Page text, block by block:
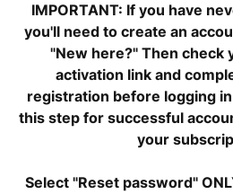
IMPORTANT: If you have
you'll need to create an
"New here?" Then check
activation link and
registration before logging
this step for successful
your
Select "Reset password"